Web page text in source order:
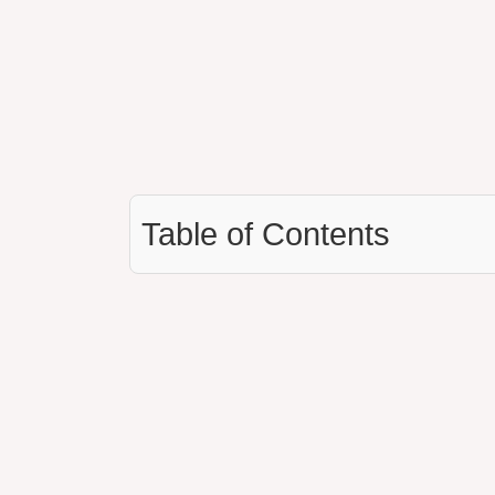
Table of Contents